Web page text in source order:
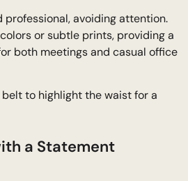
avoiding attention.
or subtle prints, providing a
both meetings and casual office
to highlight the waist for a
a Statement